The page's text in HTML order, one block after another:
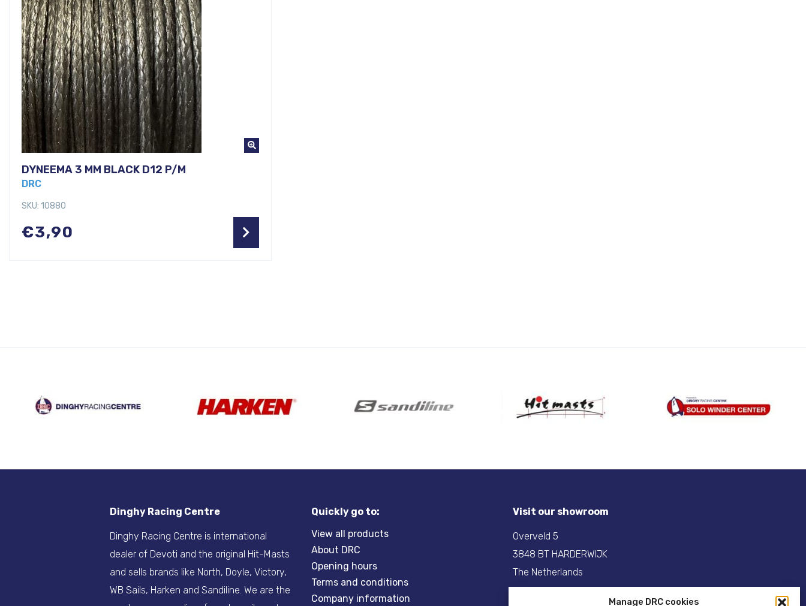
Manage DRC cookies
DYNEEMA 3 MM BLACK D12 P/M
DRC
SKU: 10880
€3,90
Dinghy Racing Centre
Dinghy Racing Centre is international
dealer of Devoti and the original Hit-Masts
and sells brands like North, Doyle, Victory,
WB Sails, Harken and Sandiline. We are the
Quickly go to:
View all products
About DRC
Opening hours
Terms and conditions
Company information
Visit our showroom
Overveld 5
3848 BT HARDERWIJK
The Netherlands
+31(0)341- 275 685